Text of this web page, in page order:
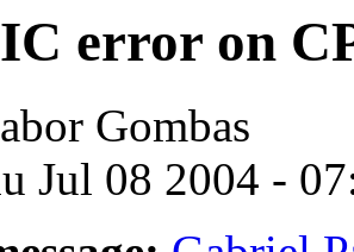
error on
Gombas
Jul 08 2004 -